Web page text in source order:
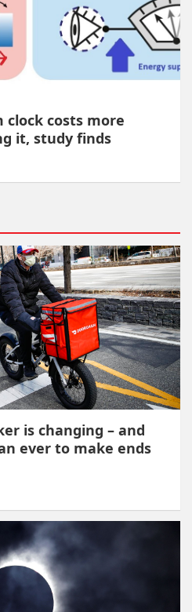
clock costs more
it, study finds
is changing – and
ever to make ends